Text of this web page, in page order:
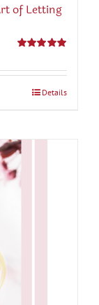
of Letting
Details